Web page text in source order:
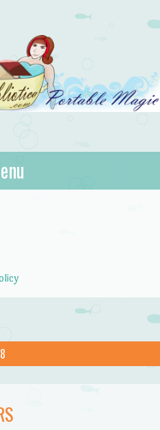
portable magic.